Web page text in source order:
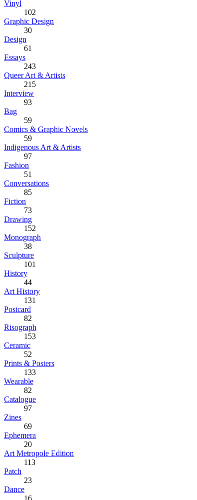
Vinyl
102
Graphic Design
30
Design
61
Essays
243
Queer Art & Artists
215
Interview
93
Bag
59
Comics & Graphic Novels
59
Indigenous Art & Artists
97
Fashion
51
Conversations
85
Fiction
73
Drawing
152
Monograph
38
Sculpture
101
History
44
Art History
131
Postcard
82
Risograph
153
Ceramic
52
Prints & Posters
133
Wearable
82
Catalogue
97
Zines
69
Ephemera
20
Art Metropole Edition
113
Patch
23
Dance
16